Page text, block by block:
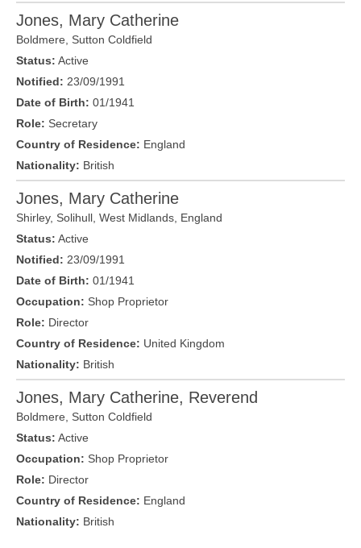
Jones, Mary Catherine
Boldmere
Sutton Coldfield
Status: Active
Notified: 23/09/1991
Date of Birth: 01/1941
Role: Secretary
Country of Residence: England
Nationality: British
Jones, Mary Catherine
Shirley, Solihull, West Midlands England
Status: Active
Notified: 23/09/1991
Date of Birth: 01/1941
Occupation: Shop Proprietor
Role: Director
Country of Residence: United Kingdom
Nationality: British
Jones, Mary Catherine, Reverend
Boldmere
Sutton Coldfield
Status: Active
Occupation: Shop Proprietor
Role: Director
Country of Residence: England
Nationality: British